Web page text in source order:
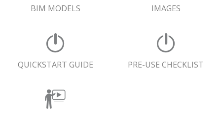
BIM MODELS IMAGES
QUICKSTART GUIDE PRE-USE CHECKLIST